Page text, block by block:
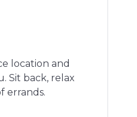
location and
Sit back, relax
errands.